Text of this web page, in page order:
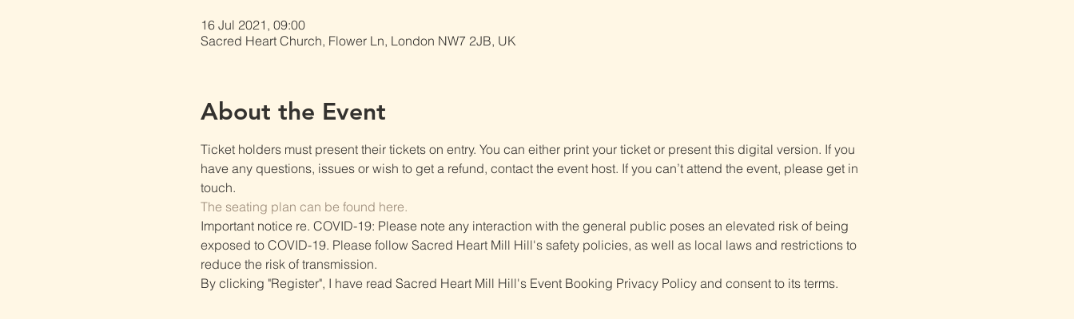
16 Jul 2021, 09:00
Sacred Heart Church, Flower Ln, London NW7 2JB, UK
About the Event
Ticket holders must present their tickets on entry. You can either print your ticket or present this digital version. If you
have any questions, issues or wish to get a refund, contact the event host. If you can’t attend the event, please get in
touch.
The seating plan can be found here.
Important notice re. COVID-19: Please note any interaction with the general public poses an elevated risk of being
exposed to COVID-19. Please follow Sacred Heart Mill Hill's safety policies, as well as local laws and restrictions to
reduce the risk of transmission.
By clicking "Register", I have read Sacred Heart Mill Hill's Event Booking Privacy Policy and consent to its terms.